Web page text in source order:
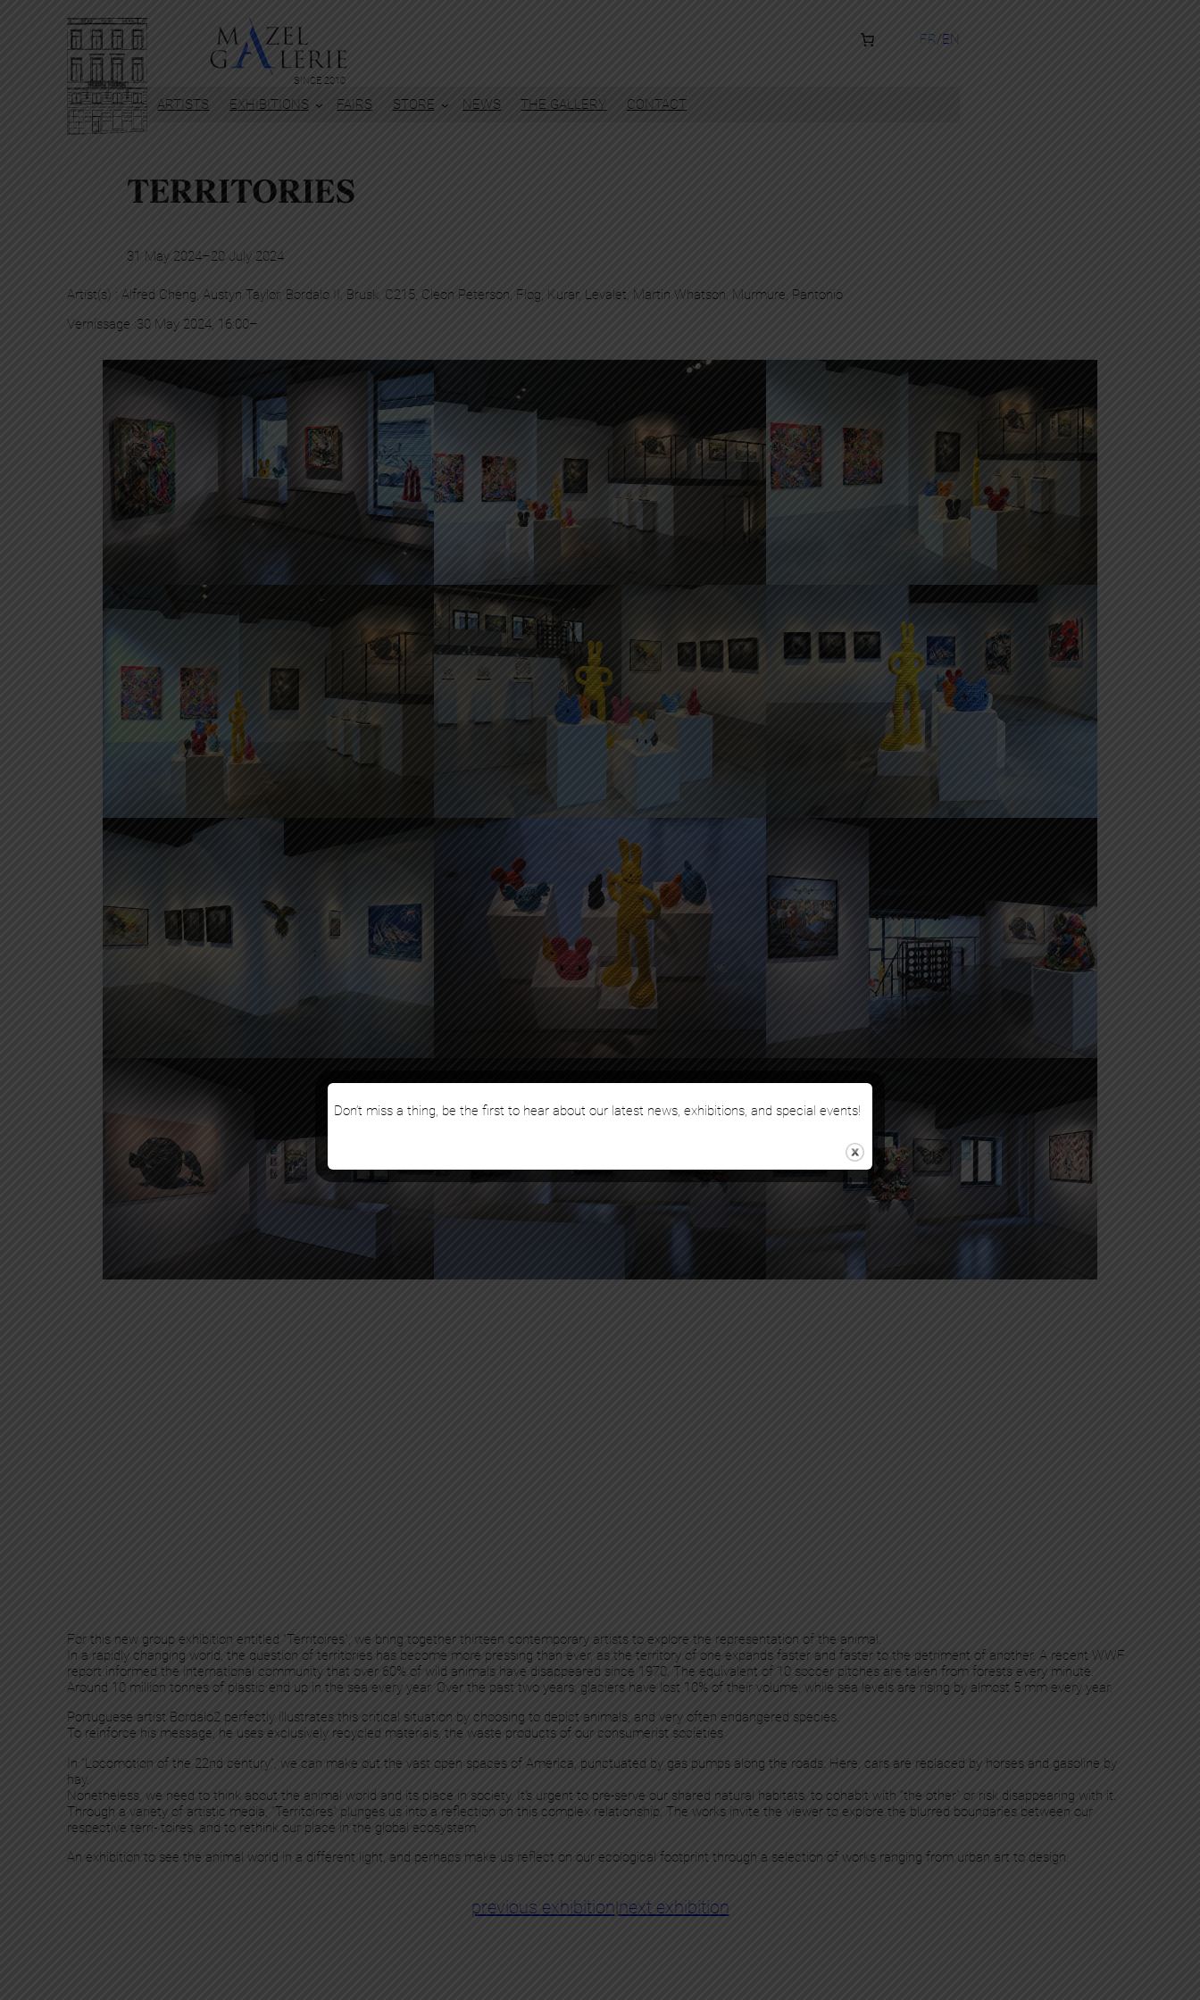
SINCE 2010
FR EN
ARTISTS EXHIBITIONS FAIRS STORE NEWS THE GALLERY CONTACT
TERRITORIES
31 May 2024–20 July 2024
Artist(s) :Alfred Cheng, Austyn Taylor, Bordalo II , Brusk C215 Cleon Peterson, Flog, Kurar, Levalet, Martin Whatson Murmure, Pantonio
Vernissage :30 May 2024, 16:00–
For this new group exhibition entitled “Territoires”, we bring together thirteen contemporary artists to explore the representation of the animal.
In a rapidly changing world, the question of territories has become more pressing than ever, as the territory of one expands faster and faster to the detriment of another. A recent WWF
report informed the international community that over 60% of wild animals have disappeared since 1970. The equivalent of 10 soccer pitches are taken from forests every minute.
Around 10 million tonnes of plastic end up in the sea every year. Over the past two years, glaciers have lost 10% of their volume, while sea levels are rising by almost 5 mm every year.
Portuguese artist Bordalo2 perfectly illustrates this critical situation by choosing to depict animals, and very often endangered species.
To reinforce his message, he uses exclusively recycled materials, the waste products of our consumerist societies
In “Locomotion of the 22nd century”, we can make out the vast open spaces of America, punctuated by gas pumps along the roads. Here, cars are replaced by horses and gasoline by
hay.
Nonetheless, we need to think about the animal world and its place in society. It's urgent to pre-serve our shared natural habitats, to cohabit with “the other” or risk disappearing with it.
Through a variety of artistic media, “Territoires” plunges us into a reflection on this complex relationship. The works invite the viewer to explore the blurred boundaries between our
respective terri- toires, and to rethink our place in the global ecosystem.
An exhibition to see the animal world in a different light, and perhaps make us reflect on our ecological footprint through a selection of works ranging from urban art to design.
previous exhibition|next exhibition
Don’t miss a thing, be the first to hear about our latest news, exhibitions, and special events!